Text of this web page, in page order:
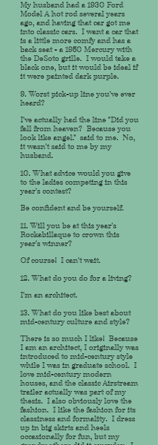
My husband had a 1930 Ford
Model A hot rod several years
ago, and having that car got me
into classic cars. I want a car that
is a little more comfy and has a
back seat - a 1950 Mercury with
the DeSoto grille. I would take a
black one, but it would be ideal if
it were painted dark purple.
9. Worst pick-up line you've ever
heard?
I've actually had the line "Did you
fall from heaven? Because you
look like angel." said to me. No,
it wasn't said to me by my
husband.
10. What advice would you give
to the ladies competing in this
year's contest?
Be confident and be yourself.
11. Will you be at this year's
Rockabillaque to crown this
year's winner?
Of course! I can't wait.
12. What do you do for a living?
I'm an architect.
13. What do you like best about
mid-century culture and style?
There is so much I like! Because
I am an architect, I originally was
introduced to mid-century style
while I was in graduate school. I
love mid-century modern
houses, and the classic Airstream
trailer actually was part of my
thesis. I also obviously love the
fashion. I like the fashion for its
classiness and formality. I dress
up in big skirts and heels
occasionally for fun, but my